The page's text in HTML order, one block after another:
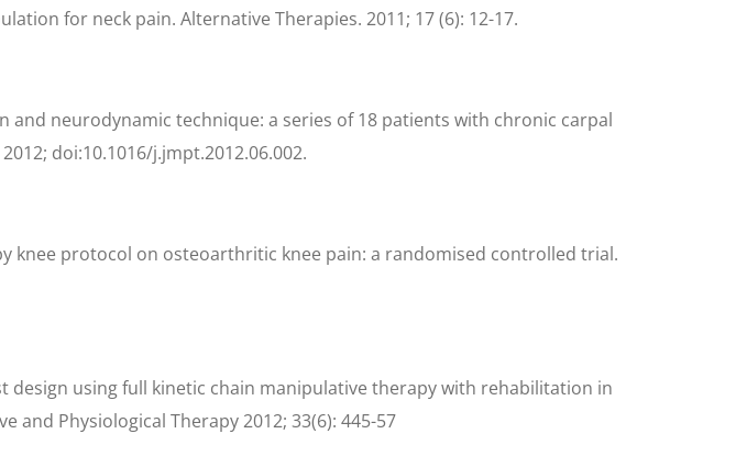
for neck pain. Alternative Therapies. 2011; 17 (6): 12-17.
and neurodynamic technique: a series of 18 patients with chronic carpal
doi:10.1016/j.jmpt.2012.06.002.
knee protocol on osteoarthritic knee pain: a randomised controlled trial.
design using full kinetic chain manipulative therapy with rehabilitation in
Physiological Therapy 2012; 33(6): 445-57